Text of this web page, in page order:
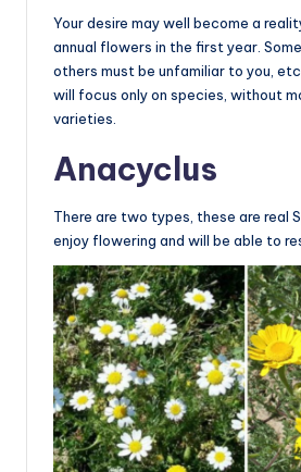
Your desire may well become a
annual flowers in the first year.
others must be unfamiliar to you,
will focus only on species, without
varieties.
Anacyclus
There are two types, these are real
enjoy flowering and will be able to